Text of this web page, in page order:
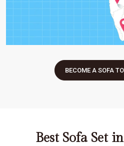
BECOME A SOFA
Best Sofa Set